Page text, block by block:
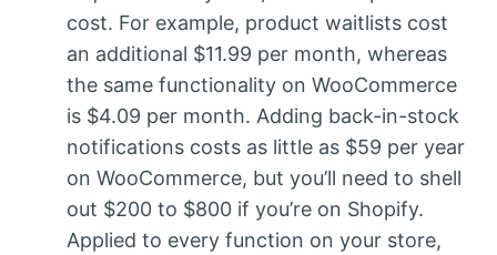
cost. For example, product waitlists cost
an additional $11.99 per month, whereas
the same functionality on WooCommerce
is $4.09 per month. Adding back-in-stock
notifications costs as little as $59 per year
on WooCommerce, but you’ll need to shell
out $200 to $800 if you’re on Shopify.
Applied to every function on your store,